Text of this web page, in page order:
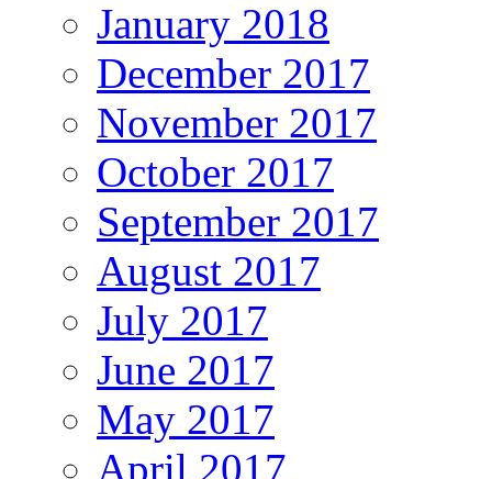
January 2018
December 2017
November 2017
October 2017
September 2017
August 2017
July 2017
June 2017
May 2017
April 2017